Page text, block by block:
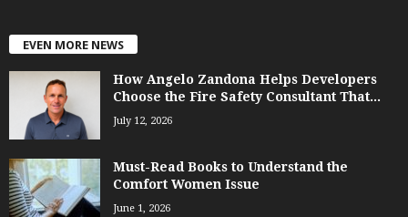
EVEN MORE NEWS
How Angelo Zandona Helps Developers
Choose the Fire Safety Consultant That...
July 12, 2026
Must-Read Books to Understand the
Comfort Women Issue
June 1, 2026